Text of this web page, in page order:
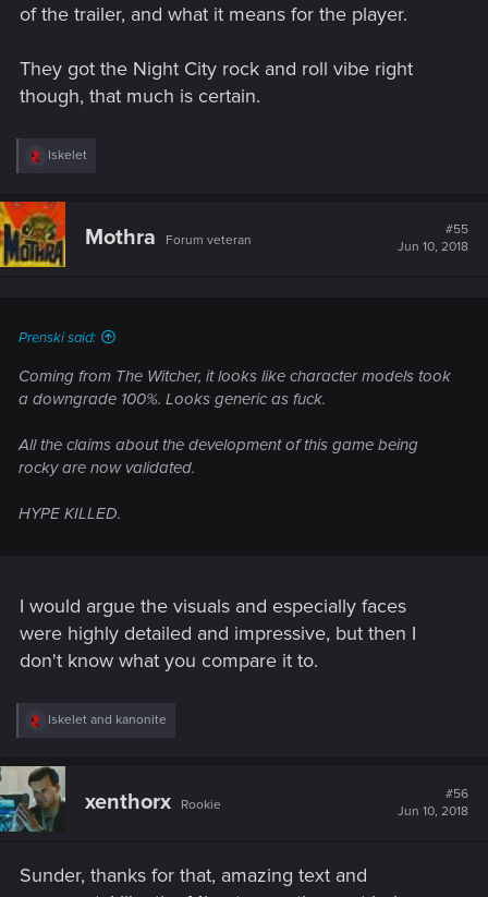
of the trailer, and what it means for the player.
They got the Night City rock and roll vibe right
though, that much is certain.
R
c
t
i
o
Iskelet
Mothra Forum veteran
#55
Jun 10, 2018
Prenski said:
Coming from The Witcher, it looks like character models took
a downgrade 100%. Looks generic as fuck.
All the claims about the development of this game being
rocky are now validated.
HYPE KILLED.
I would argue the visuals and especially faces
were highly detailed and impressive, but then I
don't know what you compare it to.
R
c
t
i
o
:
Iskelet and kanonite
xenthorx Rookie
#56
Jun 10, 2018
Sunder, thanks for that, amazing text and